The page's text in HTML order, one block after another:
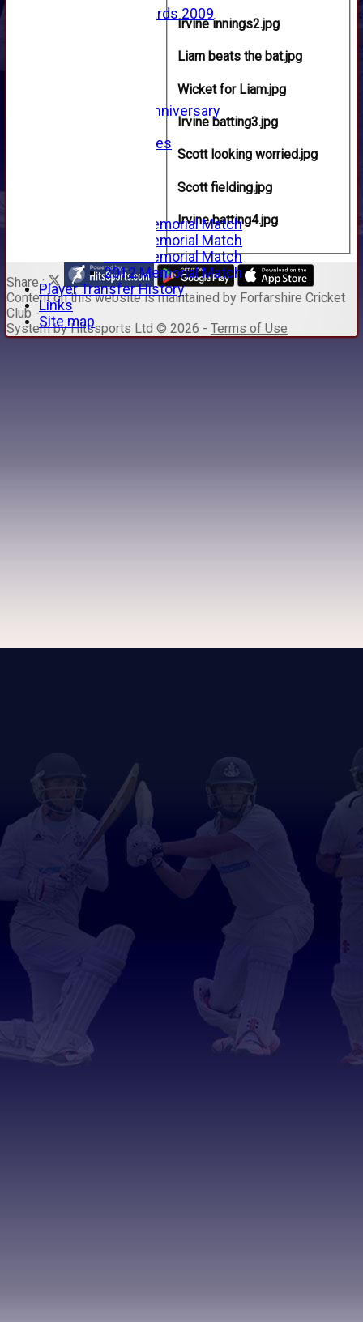
Scorecards 2009
125th Anniversary
Junior Archives
2016 Memorial Match
2015 Memorial Match
2014 Memorial Match
2012 Memorial Match
Player Transfer History
Links
Site map
Irvine innings2.jpg
Liam beats the bat.jpg
Wicket for Liam.jpg
Irvine batting3.jpg
Scott looking worried.jpg
Scott fielding.jpg
Irvine batting4.jpg
Share :
Contenton this website is maintained by Forfarshire Cricket
Club -
System by Hitssports Ltd © 2026 - Terms of Use